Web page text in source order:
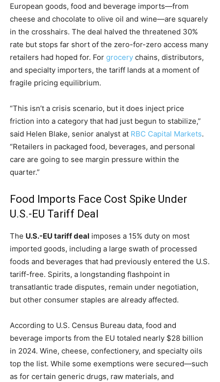
European goods, food and beverage imports—from
cheese and chocolate to olive oil and wine—are squarely
in the crosshairs. The deal halved the threatened 30%
rate but stops far short of the zero-for-zero access many
retailers had hoped for. For grocery chains, distributors,
and specialty importers, the tariff lands at a moment of
fragile pricing equilibrium.
“This isn’t a crisis scenario, but it does inject price
friction into a category that had just begun to stabilize,”
said Helen Blake, senior analyst at RBC Capital Markets.
“Retailers in packaged food, beverages, and personal
care are going to see margin pressure within the
quarter.”
Food Imports Face Cost Spike Under
U.S.-EU Tariff Deal
The U.S.-EU tariff deal imposes a 15% duty on most
imported goods, including a large swath of processed
foods and beverages that had previously entered the U.S.
tariff-free. Spirits, a longstanding flashpoint in
transatlantic trade disputes, remain under negotiation,
but other consumer staples are already affected.
According to U.S. Census Bureau data, food and
beverage imports from the EU totaled nearly $28 billion
in 2024. Wine, cheese, confectionery, and specialty oils
top the list. While some exemptions were secured—such
as for certain generic drugs, raw materials, and